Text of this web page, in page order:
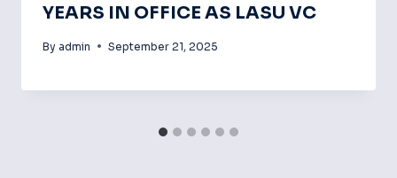
YEARS IN OFFICE AS LASU VC
By admin September 21, 2025